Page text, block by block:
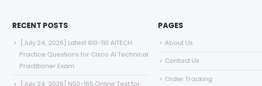
RECENT POSTS
[July 24, 2026] Latest 810-110 AITECH
Practice Questions for Cisco AI Technical
Practitioner Exam
[July 24, 2026] NS0-165 Online Test for
PAGES
About Us
Contact Us
Order Tracking